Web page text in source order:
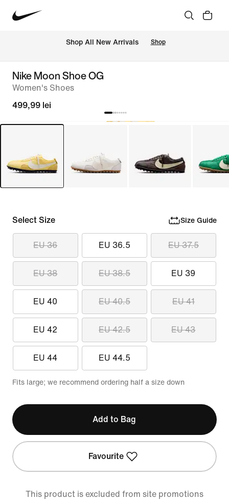
Shop All New Arrivals Shop
Nike Moon Shoe OG
Women's Shoes
499,99 lei
Select Size Size Guide
EU 36 EU 36.5 EU 37.5
EU 38 EU 38.5 EU 39
EU 40 EU 40.5 EU 41
EU 42 EU 42.5 EU 43
EU 44 EU 44.5
Fits large; we recommend ordering half a size down
Add to Bag
Favourite
This product is excluded from site promotions